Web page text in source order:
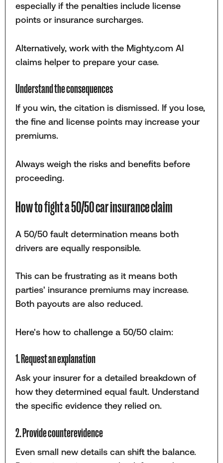
especially if the penalties include license
points or insurance surcharges.
Alternatively, work with the Mighty.com AI
claims helper to prepare your case.
Understand the consequences
If you win, the citation is dismissed. If you lose,
the fine and license points may increase your
premiums.
Always weigh the risks and benefits before
proceeding.
How to fight a 50/50 car insurance claim
A 50/50 fault determination means both
drivers are equally responsible.
This can be frustrating as it means both
parties' insurance premiums may increase.
Both payouts are also reduced.
Here's how to challenge a 50/50 claim:
1. Request an explanation
Ask your insurer for a detailed breakdown of
how they determined equal fault. Understand
the specific evidence they relied on.
2. Provide counterevidence
Even small new details can shift the balance.